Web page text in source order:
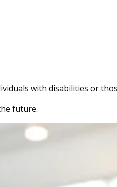
with disabilities or
future.